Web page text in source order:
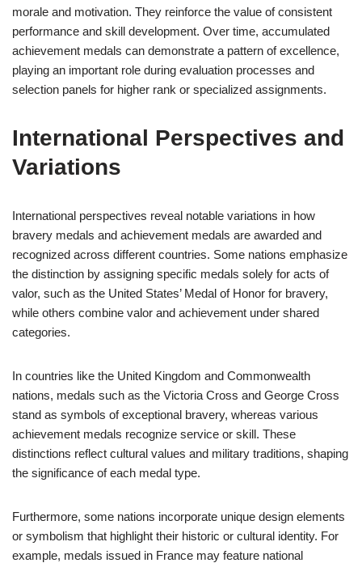
morale and motivation. They reinforce the value of consistent
performance and skill development. Over time, accumulated
achievement medals can demonstrate a pattern of excellence,
playing an important role during evaluation processes and
selection panels for higher rank or specialized assignments.
International Perspectives and
Variations
International perspectives reveal notable variations in how
bravery medals and achievement medals are awarded and
recognized across different countries. Some nations emphasize
the distinction by assigning specific medals solely for acts of
valor, such as the United States’ Medal of Honor for bravery,
while others combine valor and achievement under shared
categories.
In countries like the United Kingdom and Commonwealth
nations, medals such as the Victoria Cross and George Cross
stand as symbols of exceptional bravery, whereas various
achievement medals recognize service or skill. These
distinctions reflect cultural values and military traditions, shaping
the significance of each medal type.
Furthermore, some nations incorporate unique design elements
or symbolism that highlight their historic or cultural identity. For
example, medals issued in France may feature national